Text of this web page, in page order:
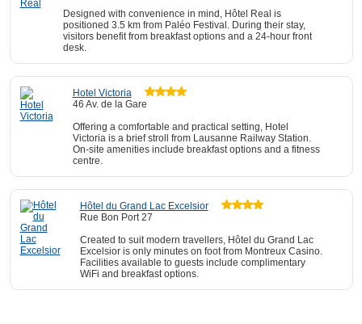
Designed with convenience in mind, Hôtel Real is
positioned 3.5 km from Paléo Festival. During their stay,
visitors benefit from breakfast options and a 24-hour front
desk.
Hotel Victoria
46 Av. de la Gare
Offering a comfortable and practical setting, Hotel
Victoria is a brief stroll from Lausanne Railway Station.
On-site amenities include breakfast options and a fitness
centre.
Hôtel du Grand Lac Excelsior
Rue Bon Port 27
Created to suit modern travellers, Hôtel du Grand Lac
Excelsior is only minutes on foot from Montreux Casino.
Facilities available to guests include complimentary
WiFi and breakfast options.